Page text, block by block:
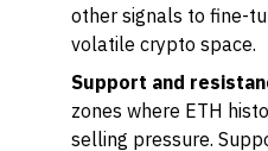
other signals to fine-
volatile crypto space.
Support and
zones where ETH
selling pressure.